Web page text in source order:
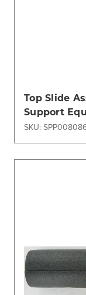
Top Slide
Support
SKU: